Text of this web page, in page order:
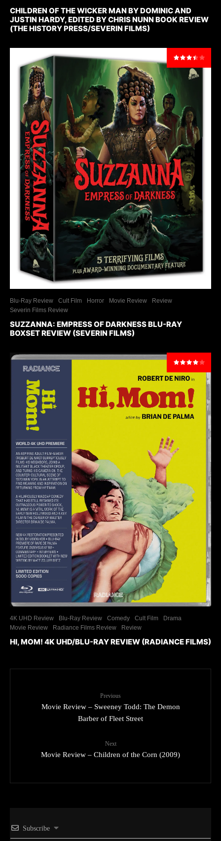
CHILDREN OF THE WICKER MAN BY DOMINIC AND
JUSTIN HARDY, EDITED BY CHRIS NUNN BOOK REVIEW
(THE HISTORY PRESS/SEVERIN FILMS)
Blu-Ray Review Cult Film Horror Movie Review
Review
Severin Films Review
SUZZANNA: EMPRESS OF DARKNESS BLU-RAY
BOXSET REVIEW (SEVERIN FILMS)
4K UHD Review Blu-Ray Review Comedy Cult Film
Drama
Movie Review
Radiance Films Review Review
HI, MOM! 4K UHD/BLU-RAY REVIEW (RADIANCE FILMS)
Previous
Movie Review – Sweeney Todd: The Demon
Barber of Fleet Street
Next
Movie Review – Children of the Corn (2009)
Subscribe